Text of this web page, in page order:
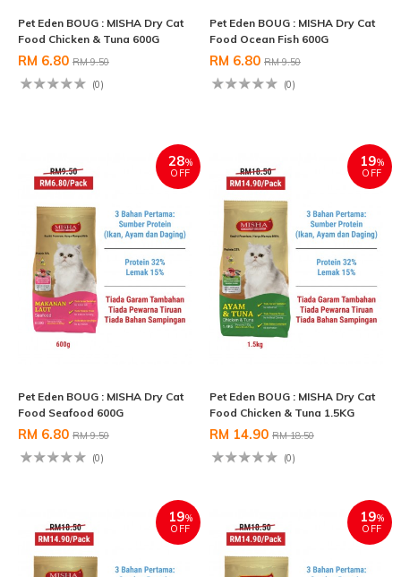
Pet Eden BOUG : MISHA Dry Cat
Food Chicken & Tuna 600G
RM 6.80 RM 9.50
(0)
Pet Eden BOUG : MISHA Dry Cat
Food Ocean Fish 600G
RM 6.80 RM 9.50
(0)
28%
OFF
Pet Eden BOUG : MISHA Dry Cat
Food Seafood 600G
RM 6.80 RM 9.50
(0)
19%
OFF
Pet Eden BOUG : MISHA Dry Cat
Food Chicken & Tuna 1.5KG
RM 14.90 RM 18.50
(0)
19%
OFF
19%
OFF